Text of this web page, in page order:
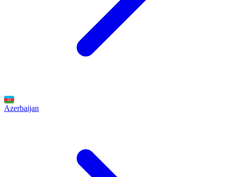
Azerbaijan